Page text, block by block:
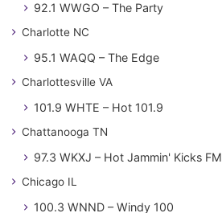
92.1 WWGO – The Party
Charlotte NC
95.1 WAQQ – The Edge
Charlottesville VA
101.9 WHTE – Hot 101.9
Chattanooga TN
97.3 WKXJ – Hot Jammin' Kicks FM
Chicago IL
100.3 WNND – Windy 100